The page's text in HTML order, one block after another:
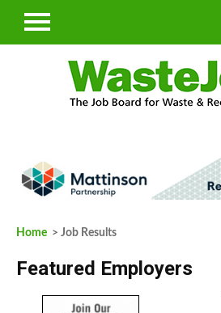
Home > Job Results
Featured Employers